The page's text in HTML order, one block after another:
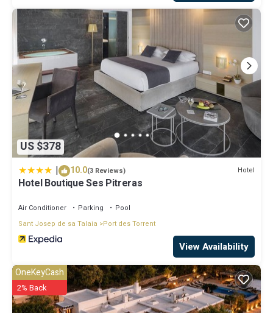
US $378
| 10.0(3 Reviews) Hotel
Hotel Boutique Ses Pitreras
Air Conditioner Parking
Pool
Sant Josep de sa Talaia
Port des Torrent
View Availability
OneKeyCash
2% Back